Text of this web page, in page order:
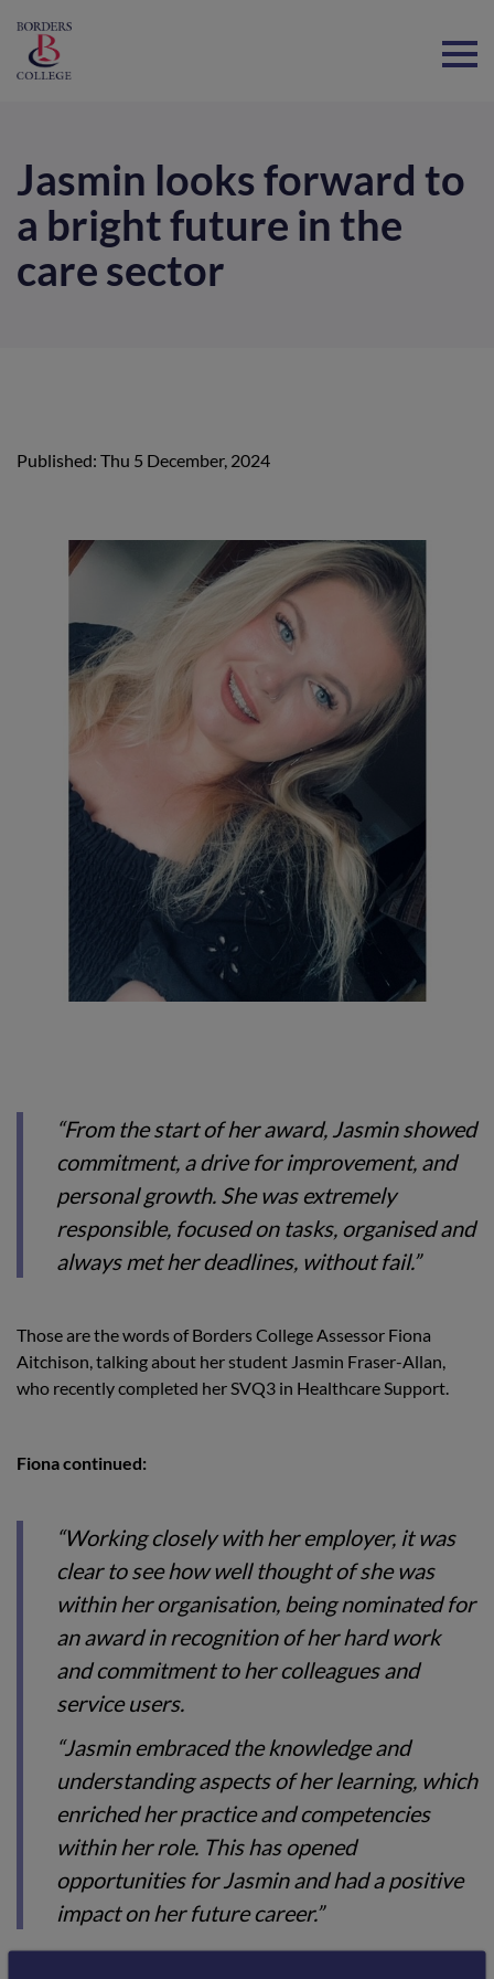
Jasmin looks forward to
a bright future in the
care sector
Published: Thu 5 December, 2024
“From the start of her award, Jasmin showed
commitment, a drive for improvement, and
personal growth. She was extremely
responsible, focused on tasks, organised and
always met her deadlines, without fail.”
Those are the words of Borders College Assessor Fiona
Aitchison, talking about her student Jasmin Fraser-Allan,
who recently completed her SVQ3 in Healthcare Support.
Fiona continued:
“Working closely with her employer, it was
clear to see how well thought of she was
within her organisation, being nominated for
an award in recognition of her hard work
and commitment to her colleagues and
service users.
“Jasmin embraced the knowledge and
understanding aspects of her learning, which
enriched her practice and competencies
within her role. This has opened
opportunities for Jasmin and had a positive
impact on her future career.”